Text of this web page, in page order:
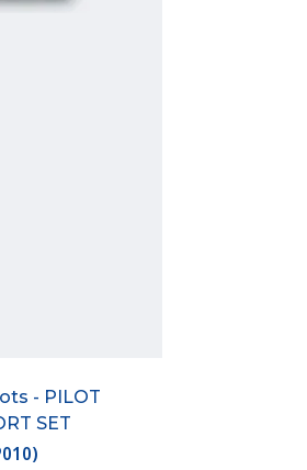
- PILOT
SET
)